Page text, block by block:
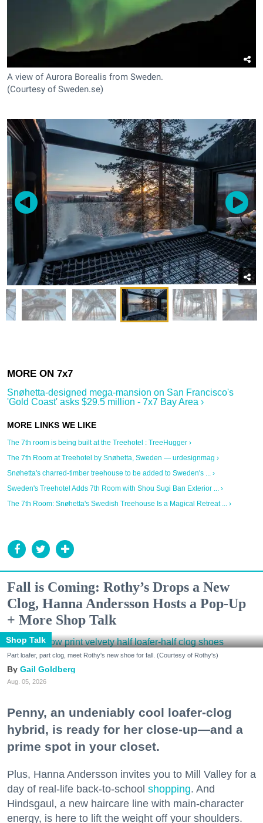
A view of Aurora Borealis from Sweden.
(Courtesy of Sweden.se)
Snøhetta-designed mega-mansion on San Francisco's
'Gold Coast' asks $29.5 million - 7x7 Bay Area ›
The 7th room is being built at the Treehotel : TreeHugger ›
The 7th Room at Treehotel by Snøhetta, Sweden — urdesignmag ›
Snøhetta's charred-timber treehouse to be added to Sweden's ... ›
Sweden's Treehotel Adds 7th Room with Shou Sugi Ban Exterior ... ›
The 7th Room: Snøhetta's Swedish Treehouse Is a Magical Retreat ... ›
Fall is Coming: Rothy’s Drops a New
Clog, Hanna Andersson Hosts a Pop-Up
+ More Shop Talk
Shop Talk
Part loafer, part clog, meet Rothy's new shoe for fall. (Courtesy of Rothy's)
Gail Goldberg
Aug. 05, 2026
Penny, an undeniably cool loafer-clog
hybrid, is ready for her close-up—and a
prime spot in your closet.
Plus, Hanna Andersson invites you to Mill Valley for a
day of real-life back-to-school shopping. And
Hindsgaul, a new haircare line with main-character
energy, is here to lift the weight off your shoulders.